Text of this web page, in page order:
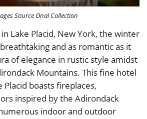
Source Onal Collection
Lake Placid, New York, the winter
and as romantic as it
of elegance in rustic style amidst
Mountains. This fine hotel
Placid boasts fireplaces,
inspired by the Adirondack
indoor and outdoor